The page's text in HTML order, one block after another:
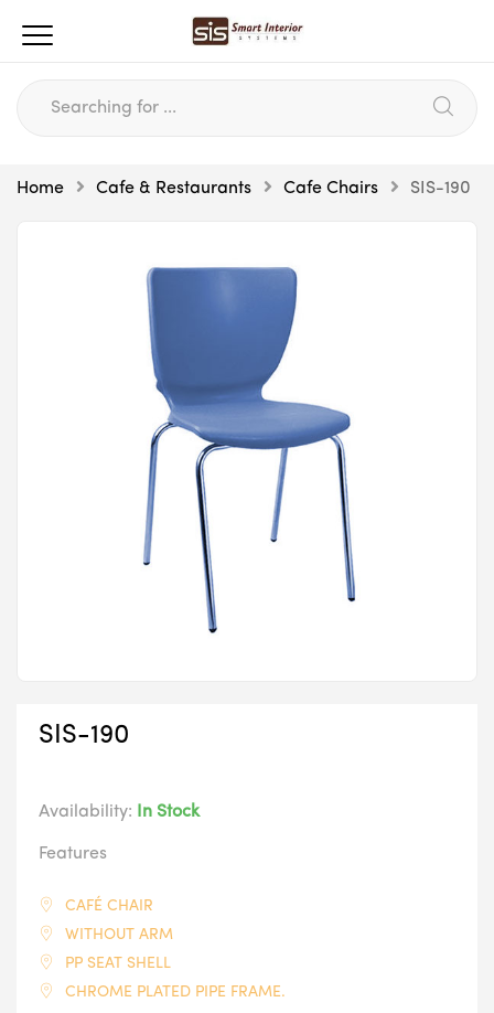
Home Cafe & Restaurants Cafe Chairs SIS-190
SIS-190
Availability: In Stock
Features
CAFÉ CHAIR
WITHOUT ARM
PP SEAT SHELL
CHROME PLATED PIPE FRAME.